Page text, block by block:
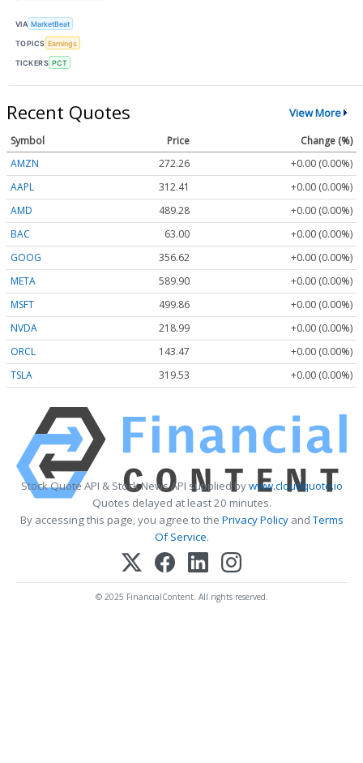
VIA MarketBeat
TOPICS Earnings
TICKERS PCT
Recent Quotes View More
Symbol Price
Change (%)
AMZN
272.26
+0.00 (0.00%)
AAPL
312.41
+0.00 (0.00%)
AMD
489.28
+0.00 (0.00%)
BAC
63.00
+0.00 (0.00%)
GOOG
356.62
+0.00 (0.00%)
META
589.90
+0.00 (0.00%)
MSFT
499.86
+0.00 (0.00%)
NVDA
218.99
+0.00 (0.00%)
ORCL
143.47
+0.00 (0.00%)
TSLA
319.53 +0.00 (0.00%)
Stock Quote API & Stock News API supplied bywww.cloudquote.io
Quotes delayed at least 20 minutes.
By accessing this page, you agree to the Privacy PolicyandTerms
Of Service.
© 2025 FinancialContent. All rights reserved.